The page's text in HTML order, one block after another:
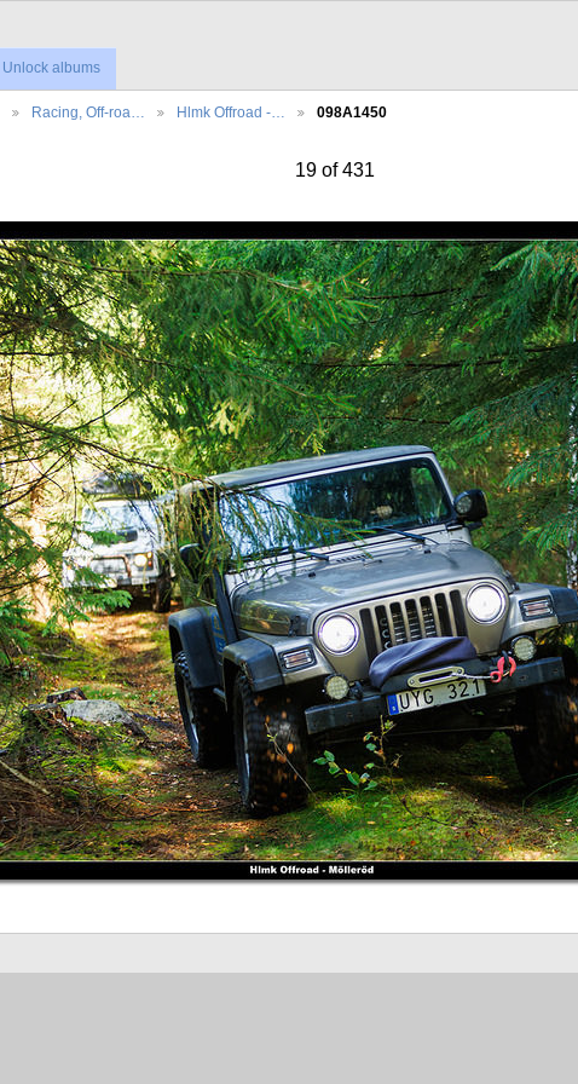
Unlock albums
Racing, Off-roa… Hlmk Offroad -… 098A1450
19 of 431